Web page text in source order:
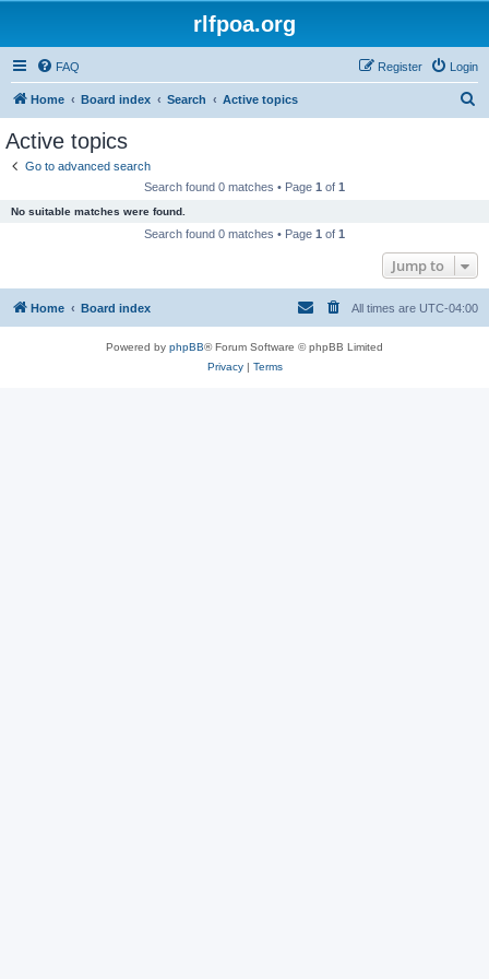
rlfpoa.org
FAQ Login
Register
Home Board index Search Active topics
Active topics
Go to advanced search
Search found 0 matches • Page 1 of 1
No suitable matches were found.
Search found 0 matches • Page 1 of 1
Jump to
Home Board index All times are UTC-04:00
Powered by phpBB® Forum Software © phpBB Limited
Privacy| Terms